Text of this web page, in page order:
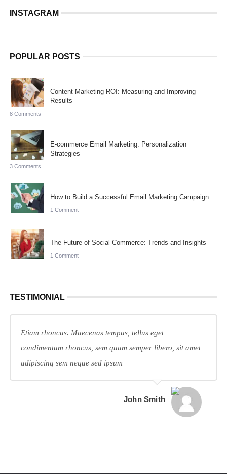
INSTAGRAM
POPULAR POSTS
Content Marketing ROI: Measuring and Improving
Results
8 Comments
E-commerce Email Marketing: Personalization
Strategies
3 Comments
How to Build a Successful Email Marketing Campaign
1 Comment
The Future of Social Commerce: Trends and Insights
1 Comment
TESTIMONIAL
Etiam rhoncus. Maecenas tempus, tellus eget
condimentum rhoncus, sem quam semper libero, sit amet
adipiscing sem neque sed ipsum
John Smith